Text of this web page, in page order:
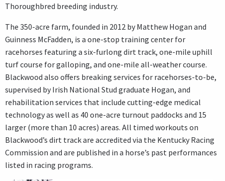
Thoroughbred breeding industry.
The 350-acre farm, founded in 2012 by Matthew Hogan and
Guinness McFadden, is a one-stop training center for
racehorses featuring a six-furlong dirt track, one-mile uphill
turf course for galloping, and one-mile all-weather course.
Blackwood also offers breaking services for racehorses-to-be,
supervised by Irish National Stud graduate Hogan, and
rehabilitation services that include cutting-edge medical
technology as well as 40 one-acre turnout paddocks and 15
larger (more than 10 acres) areas. All timed workouts on
Blackwood’s dirt track are accredited via the Kentucky Racing
Commission and are published in a horse’s past performances
listed in racing programs.